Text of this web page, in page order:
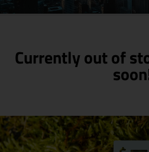
Currently out of